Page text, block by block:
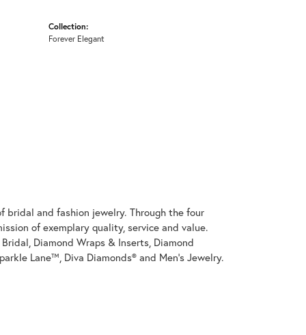
Collection:
Forever Elegant
bridal and fashion jewelry. Through the four
of exemplary quality, service and value.
Diamond Wraps & Inserts, Diamond
Lane™, Diva Diamonds® and Men's Jewelry.